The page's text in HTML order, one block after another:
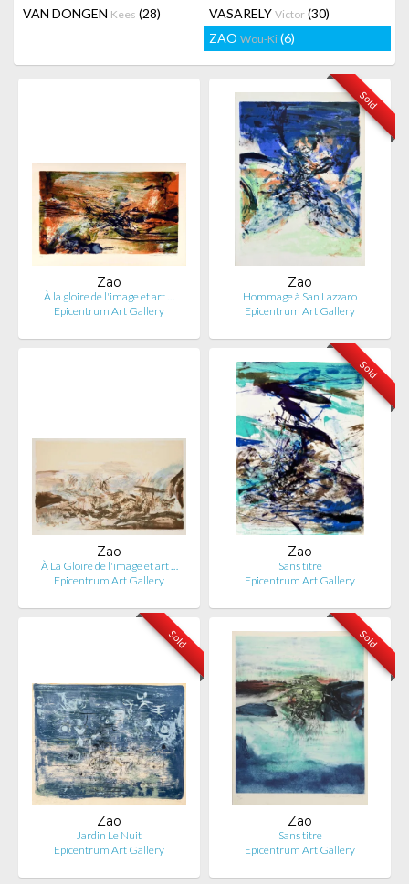
VAN DONGEN Kees (28) VASARELY Victor (30)
ZAO Wou-Ki (6)
Zao
À la gloire de l'image et art …
Epicentrum Art Gallery
Sold
Zao
Hommage à San Lazzaro
Epicentrum Art Gallery
Zao
À La Gloire de l'image et art …
Epicentrum Art Gallery
Sold
Zao
Sans titre
Epicentrum Art Gallery
Sold
Zao
Jardin Le Nuit
Epicentrum Art Gallery
Sold
Zao
Sans titre
Epicentrum Art Gallery